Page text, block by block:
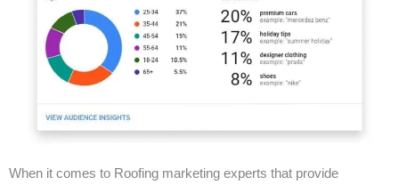
When it comes to Roofing marketing experts that provide